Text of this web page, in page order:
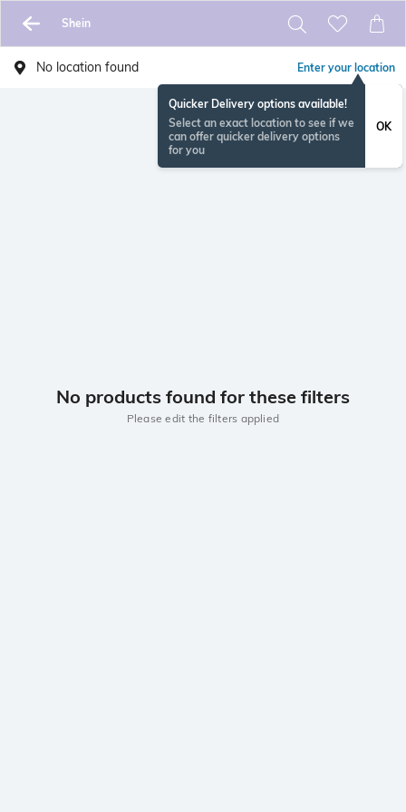
Shein
No location found Enter your location
Quicker Delivery options available!
Select an exact location to see if we
can offer quicker delivery options
for you
OK
No products found for these filters
Please edit the filters applied